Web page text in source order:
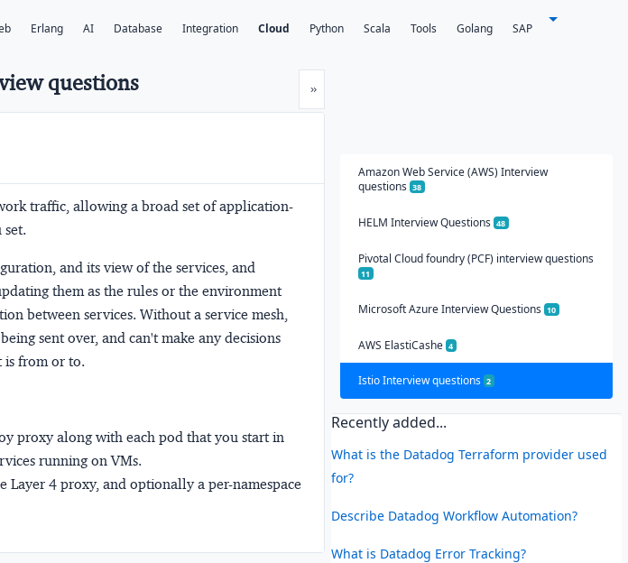
Erlang AI Database Integration Cloud Python Scala Tools Golang SAP
»Next
questions
traffic, allowing a broad set of application-
and its view of the services, and
them as the rules or the environment
between services. Without a service mesh,
sent over, and can't make any decisions
is from or to.
proxy along with each pod that you start in
running on VMs.
Layer 4 proxy, and optionally a per-namespace
Amazon Web Service (AWS) Interview
questions 38
HELM Interview Questions 48
Pivotal Cloud foundry (PCF) interview questions
11
Microsoft Azure Interview Questions 10
AWS ElastiCashe 4
Istio Interview questions 2
Recently added...
What is the Datadog Terraform provider used
for?
Describe Datadog Workflow Automation?
What is Datadog Error Tracking?